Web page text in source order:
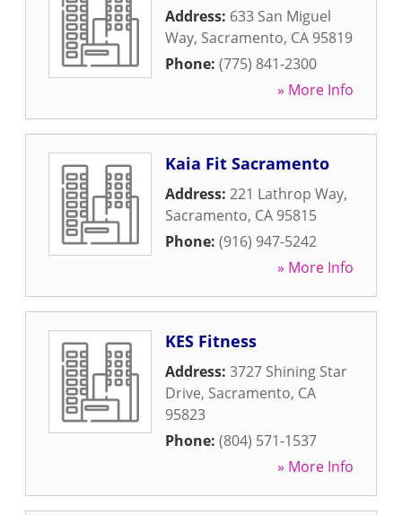
Address: 633 San Miguel
Way, Sacramento, CA 95819
Phone: (775) 841-2300
» More Info
Kaia Fit Sacramento
Address: 221 Lathrop Way,
Sacramento, CA 95815
Phone: (916) 947-5242
» More Info
KES Fitness
Address: 3727 Shining Star
Drive, Sacramento, CA
95823
Phone: (804) 571-1537
» More Info